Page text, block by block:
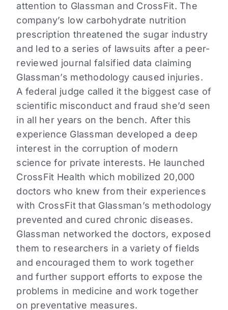
attention to Glassman and CrossFit. The
company’s low carbohydrate nutrition
prescription threatened the sugar industry
and led to a series of lawsuits after a peer-
reviewed journal falsified data claiming
Glassman’s methodology caused injuries.
A federal judge called it the biggest case of
scientific misconduct and fraud she’d seen
in all her years on the bench. After this
experience Glassman developed a deep
interest in the corruption of modern
science for private interests. He launched
CrossFit Health which mobilized 20,000
doctors who knew from their experiences
with CrossFit that Glassman’s methodology
prevented and cured chronic diseases.
Glassman networked the doctors, exposed
them to researchers in a variety of fields
and encouraged them to work together
and further support efforts to expose the
problems in medicine and work together
on preventative measures.